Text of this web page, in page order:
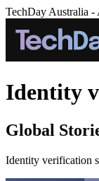
TechDay Australia -
Identity
Global
Identity verification